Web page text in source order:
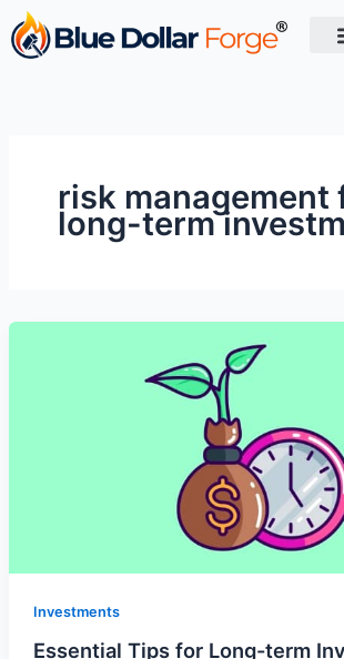
Skip
to
content
risk management
long-term
Investments
Essential Tips for Long-term